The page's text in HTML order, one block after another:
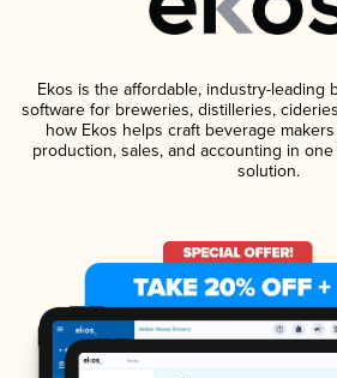
Ekos is the affordable, industry-leading
software for breweries, distilleries,
how Ekos helps craft beverage
production, sales, and accounting in
solution.